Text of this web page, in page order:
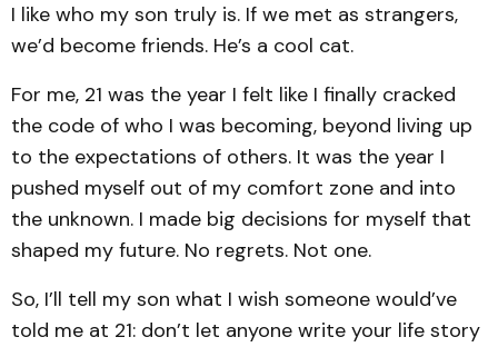
I like who my son truly is. If we met as strangers,
we’d become friends. He’s a cool cat.
For me, 21 was the year I felt like I finally cracked
the code of who I was becoming, beyond living up
to the expectations of others. It was the year I
pushed myself out of my comfort zone and into
the unknown. I made big decisions for myself that
shaped my future. No regrets. Not one.
So, I’ll tell my son what I wish someone would’ve
told me at 21: don’t let anyone write your life story